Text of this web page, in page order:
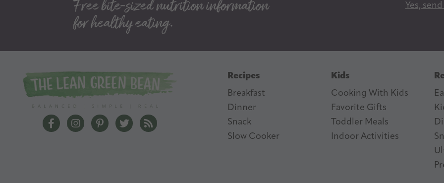
d
e
s
s
Yes,
The Lean Green Bean Facebook
The Lean Green Bean Instagram
The Lean Green Bean Pinterest
The Lean Green Bean Twitter
The Lean Green Bean Feed
Recipes
Breakfast
Dinner
Snack
Slow Cooker
Kids
Cooking With Kids
Favorite Gifts
Toddler Meals
I ndoor Activities